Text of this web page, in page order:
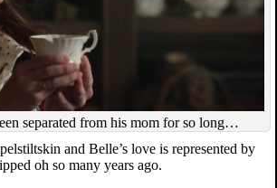
separated from his mom for so long…
and Belle’s love is represented by
oh so many years ago.